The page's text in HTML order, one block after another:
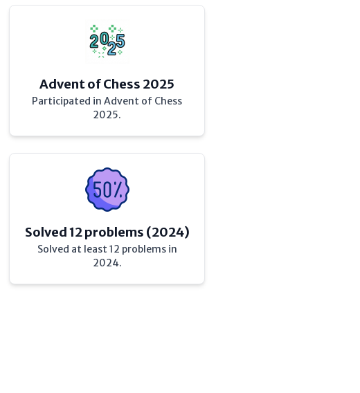
Advent of Chess 2025
Participated in Advent of Chess
2025.
Solved 12 problems (2024)
Solved at least 12 problems in
2024.